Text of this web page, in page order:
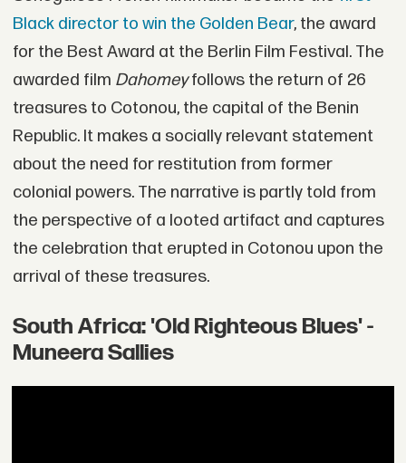
Black director to win the Golden Bear, the award
for the Best Award at the Berlin Film Festival. The
awarded film Dahomeyfollows the return of 26
treasures to Cotonou, the capital of the Benin
Republic. It makes a socially relevant statement
about the need for restitution from former
colonial powers. The narrative is partly told from
the perspective of a looted artifact and captures
the celebration that erupted in Cotonou upon the
arrival of these treasures.
South Africa: 'Old Righteous Blues' -
Muneera Sallies